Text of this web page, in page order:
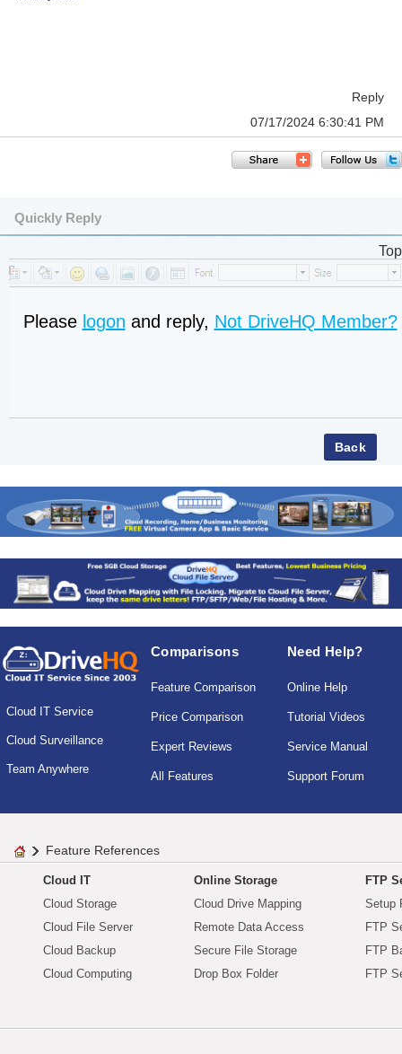
Reply
07/17/2024 6:30:41 PM
Quickly Reply
Top
Please logon and reply, Not DriveHQ Member?
Cloud IT Service
Cloud Surveillance
Team Anywhere
Comparisons
Feature Comparison
Price Comparison
Expert Reviews
All Features
Need Help?
Online Help
Tutorial Videos
Service Manual
Support Forum
Feature References
Cloud IT
Cloud Storage
Cloud File Server
Cloud Backup
Cloud Computing
Online Storage
Cloud Drive Mapping
Remote Data Access
Secure File Storage
Drop Box Folder
FTP
Setup
FTP
FTP
FTP